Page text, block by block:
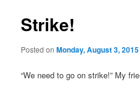
Strike!
Posted onMonday, August 3, 2015
“We need to go on strike!” My